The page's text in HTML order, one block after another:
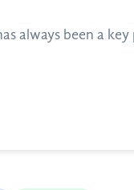
always been a